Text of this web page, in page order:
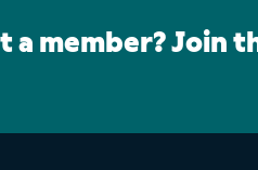
a member? Join